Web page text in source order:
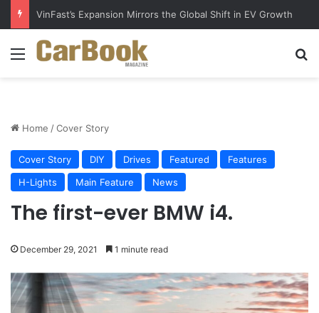
Why Electric Vehicles Are Winning More Drivers in 2026
Menu
Home /Cover Story
Cover Story DIY Drives Featured
Features
H-Lights
Main Feature News
The first-ever BMW i4.
December 29, 2021 1 minute read